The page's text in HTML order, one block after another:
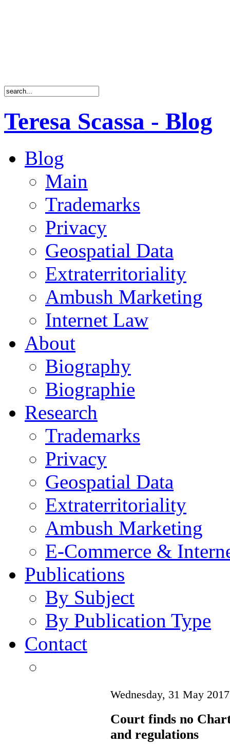
Teresa Scassa - Blog
Blog
Main
Trademarks
Privacy
Geospatial Data
Extraterritoriality
Ambush Marketing
Internet Law
About
Biography
Biographie
Research
Trademarks
Privacy
Geospatial Data
Extraterritoriality
Ambush Marketing
E-Commerce &
Publications
By Subject
By Publication Type
Contact
Wednesday, 31 May
Court finds no
and regulations